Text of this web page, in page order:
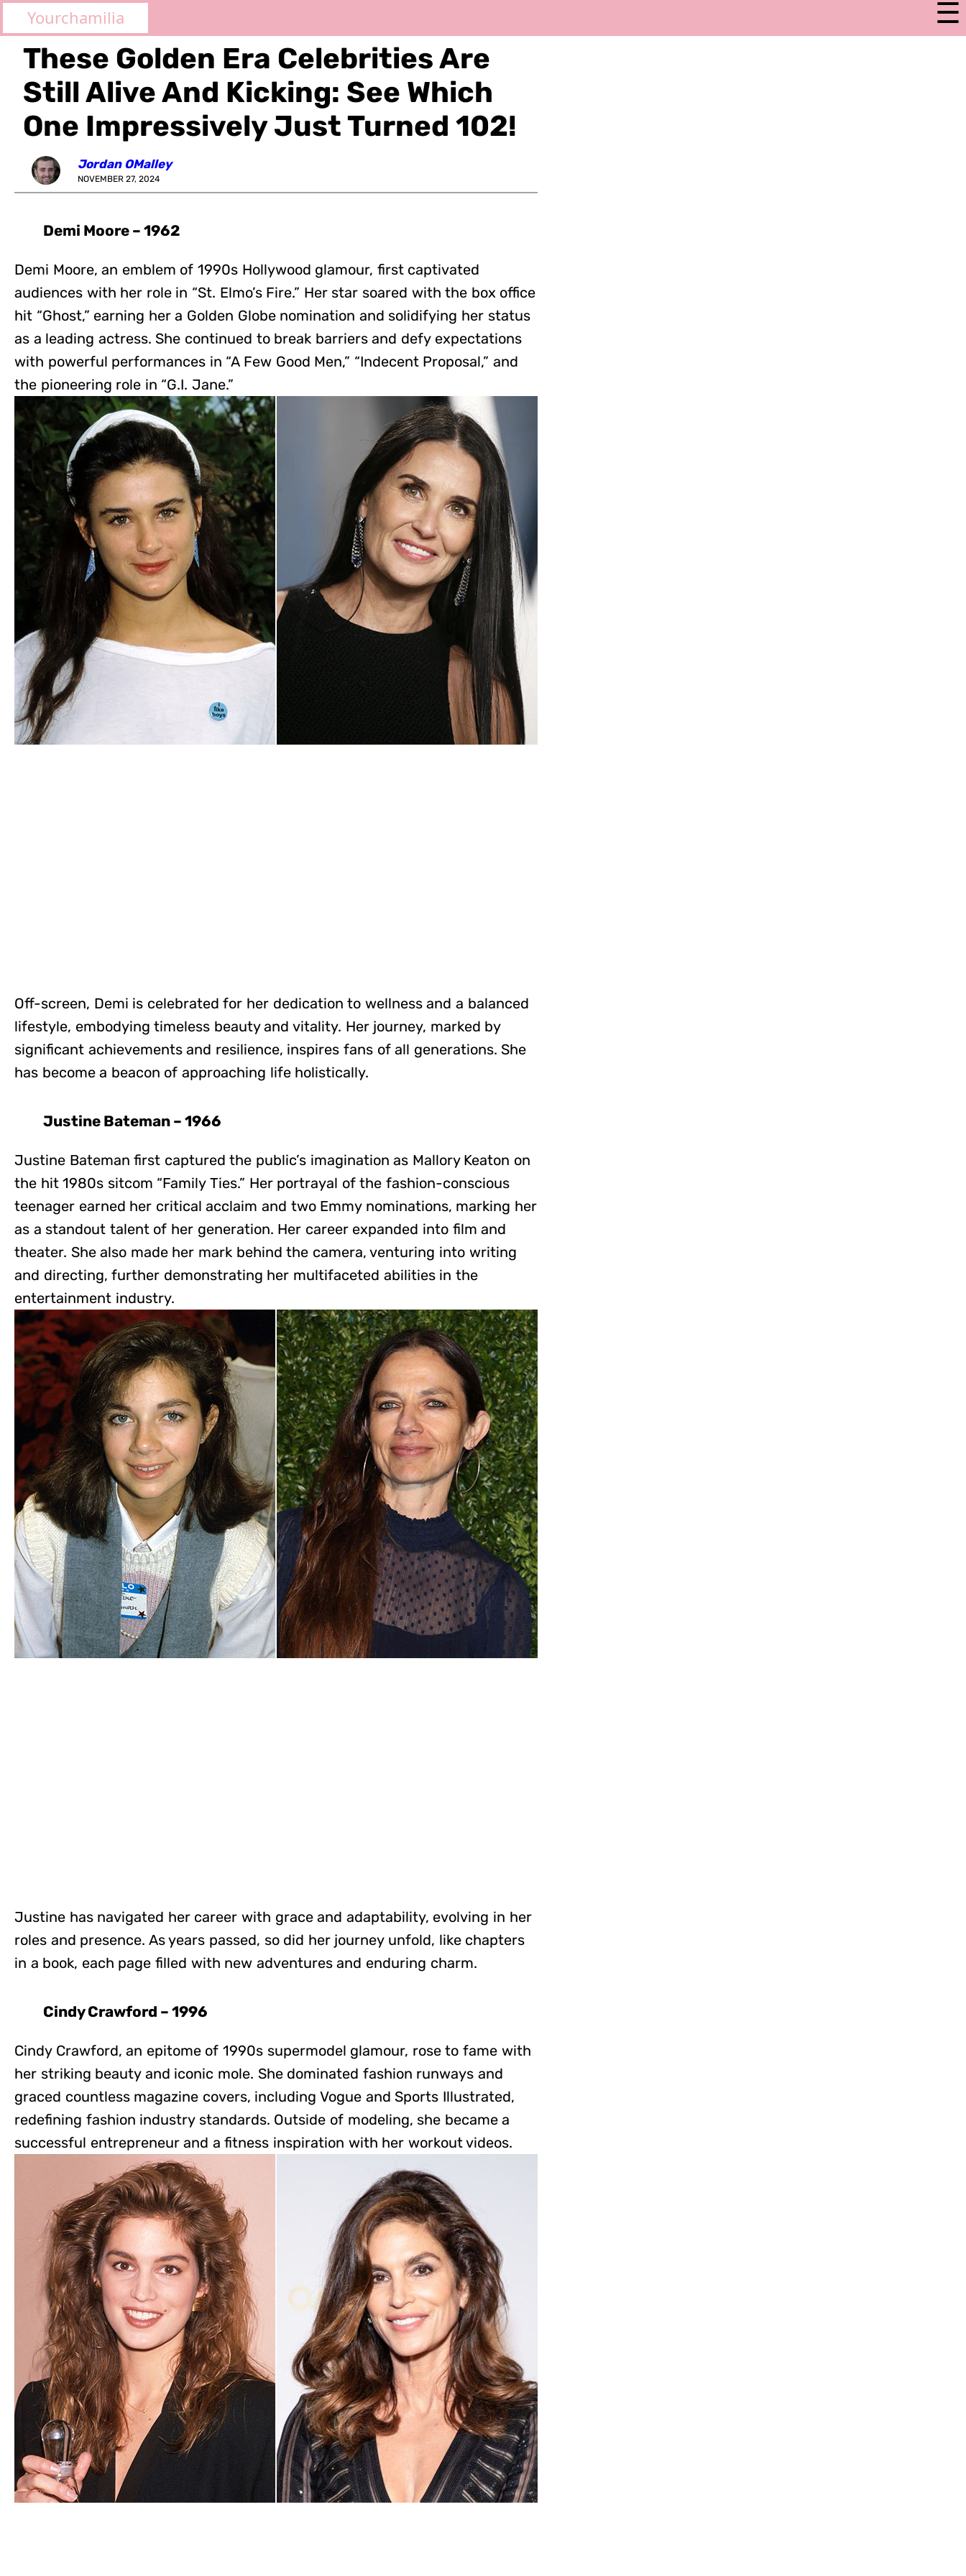
Yourchamilia ☰
These Golden Era Celebrities Are
Still Alive And Kicking: See Which
One Impressively Just Turned 102!
Jordan OMalley
NOVEMBER 27, 2024
Demi Moore – 1962
Demi Moore, an emblem of 1990s Hollywood glamour, first captivated
audiences with her role in “St. Elmo’s Fire.” Her star soared with the box office
hit “Ghost,” earning her a Golden Globe nomination and solidifying her status
as a leading actress. She continued to break barriers and defy expectations
with powerful performances in “A Few Good Men,” “Indecent Proposal,” and
the pioneering role in “G.I. Jane.”
Off-screen, Demi is celebrated for her dedication to wellness and a balanced
lifestyle, embodying timeless beauty and vitality. Her journey, marked by
significant achievements and resilience, inspires fans of all generations. She
has become a beacon of approaching life holistically.
Justine Bateman – 1966
Justine Bateman first captured the public’s imagination as Mallory Keaton on
the hit 1980s sitcom “Family Ties.” Her portrayal of the fashion-conscious
teenager earned her critical acclaim and two Emmy nominations, marking her
as a standout talent of her generation. Her career expanded into film and
theater. She also made her mark behind the camera, venturing into writing
and directing, further demonstrating her multifaceted abilities in the
entertainment industry.
Justine has navigated her career with grace and adaptability, evolving in her
roles and presence. As years passed, so did her journey unfold, like chapters
in a book, each page filled with new adventures and enduring charm.
Cindy Crawford – 1996
Cindy Crawford, an epitome of 1990s supermodel glamour, rose to fame with
her striking beauty and iconic mole. She dominated fashion runways and
graced countless magazine covers, including Vogue and Sports Illustrated,
redefining fashion industry standards. Outside of modeling, she became a
successful entrepreneur and a fitness inspiration with her workout videos.